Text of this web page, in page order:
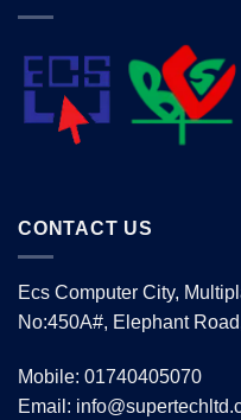
CONTACT US
Ecs Computer City,
No:450A#, Elephant
Mobile: 01740405070
Email: